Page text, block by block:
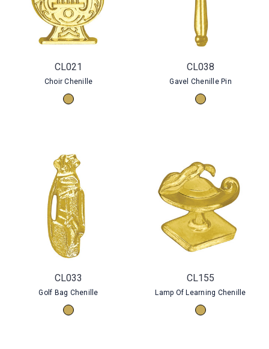
CL021
Choir Chenille
CL038
Gavel Chenille Pin
CL033
Golf Bag Chenille
CL155
Lamp Of Learning Chenille